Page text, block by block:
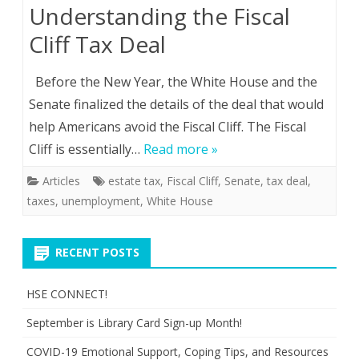
Understanding the Fiscal
Cliff Tax Deal
Before the New Year, the White House and the
Senate finalized the details of the deal that would
help Americans avoid the Fiscal Cliff. The Fiscal
Cliff is essentially… Read more »
Articles estate tax, Fiscal Cliff, Senate, tax deal,
taxes, unemployment, White House
RECENT POSTS
HSE CONNECT!
September is Library Card Sign-up Month!
COVID-19 Emotional Support, Coping Tips, and Resources